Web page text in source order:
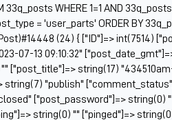
33q_posts WHERE 1=1 AND
= 'user_parts' ORDER BY
(24) { ["ID"]=> int(7514)
07-13 09:10:32"
["post_title"]=> string(17)
string(7) "publish"
["post_password"]=> string(0)
string(0) "" ["pinged"]=>